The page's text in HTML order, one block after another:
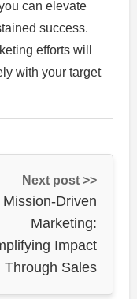
can elevate
success.
efforts will
with your target
Next post >>
Mission-Driven
Marketing:
Impact
Through Sales